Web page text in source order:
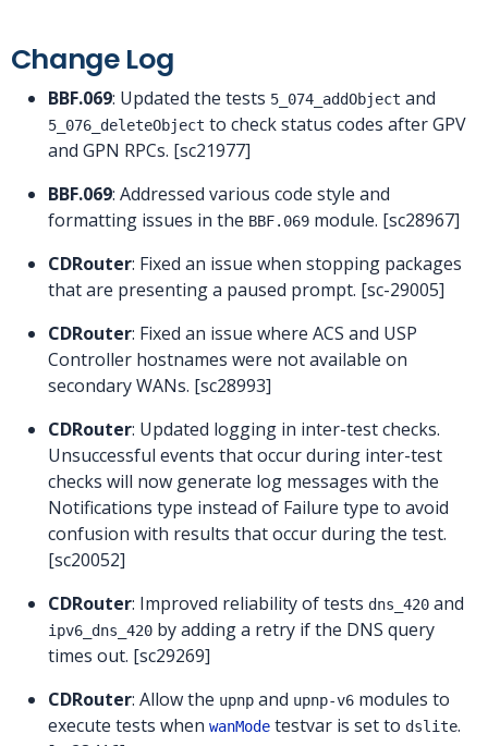
Change Log
BBF.069: Updated the tests 5_074_addObject and
5_076_deleteObject to check status codes after GPV
and GPN RPCs. [sc21977]
BBF.069: Addressed various code style and
formatting issues in the BBF.069 module. [sc28967]
CDRouter: Fixed an issue when stopping packages
that are presenting a paused prompt. [sc-29005]
CDRouter: Fixed an issue where ACS and USP
Controller hostnames were not available on
secondary WANs. [sc28993]
CDRouter: Updated logging in inter-test checks.
Unsuccessful events that occur during inter-test
checks will now generate log messages with the
Notifications type instead of Failure type to avoid
confusion with results that occur during the test.
[sc20052]
CDRouter: Improved reliability of tests dns_420 and
ipv6_dns_420 by adding a retry if the DNS query
times out. [sc29269]
CDRouter: Allow the upnp and upnp-v6 modules to
execute tests when wanMode testvar is set to dslite.